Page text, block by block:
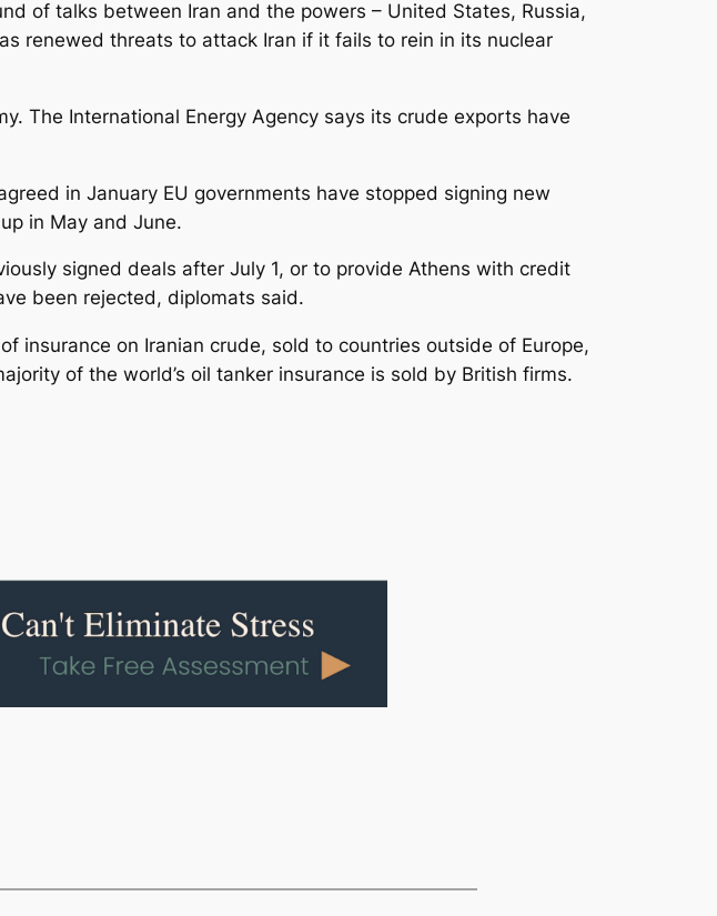
of talks between Iran and the powers – United States, Russia,
renewed threats to attack Iran if it fails to rein in its nuclear
The International Energy Agency says its crude exports have
in January EU governments have stopped signing new
in May and June.
signed deals after July 1, or to provide Athens with credit
been rejected, diplomats said.
insurance on Iranian crude, sold to countries outside of Europe,
of the world’s oil tanker insurance is sold by British firms.